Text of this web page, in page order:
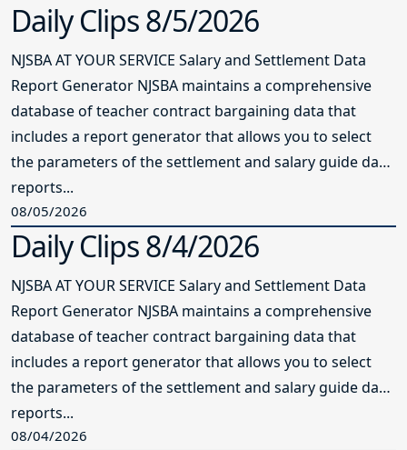
Daily Clips 8/5/2026
NJSBA AT YOUR SERVICE Salary and Settlement Data
Report Generator NJSBA maintains a comprehensive
database of teacher contract bargaining data that
includes a report generator that allows you to select
the parameters of the settlement and salary guide data
reports...
08/05/2026
Daily Clips 8/4/2026
NJSBA AT YOUR SERVICE Salary and Settlement Data
Report Generator NJSBA maintains a comprehensive
database of teacher contract bargaining data that
includes a report generator that allows you to select
the parameters of the settlement and salary guide data
reports...
08/04/2026